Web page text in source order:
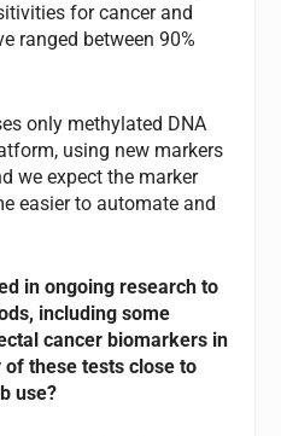
for cancer and
ranged between 90%
only methylated DNA
using new markers
we expect the marker
easier to automate and
in ongoing research to
including some
cancer biomarkers in
of these tests close to
use?